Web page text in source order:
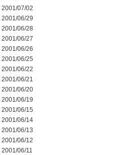
2001/07/02
2001/06/29
2001/06/28
2001/06/27
2001/06/26
2001/06/25
2001/06/22
2001/06/21
2001/06/20
2001/06/19
2001/06/15
2001/06/14
2001/06/13
2001/06/12
2001/06/11